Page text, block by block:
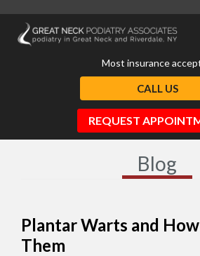
Most insurance
CALL US
REQUEST
Blog
Plantar Warts and
Them